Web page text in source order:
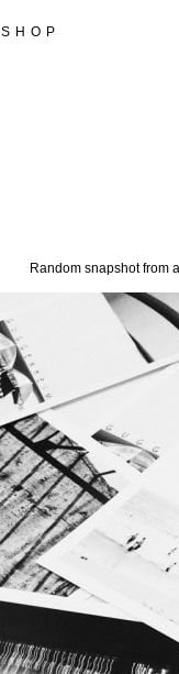
SHOP
Random snapshot from